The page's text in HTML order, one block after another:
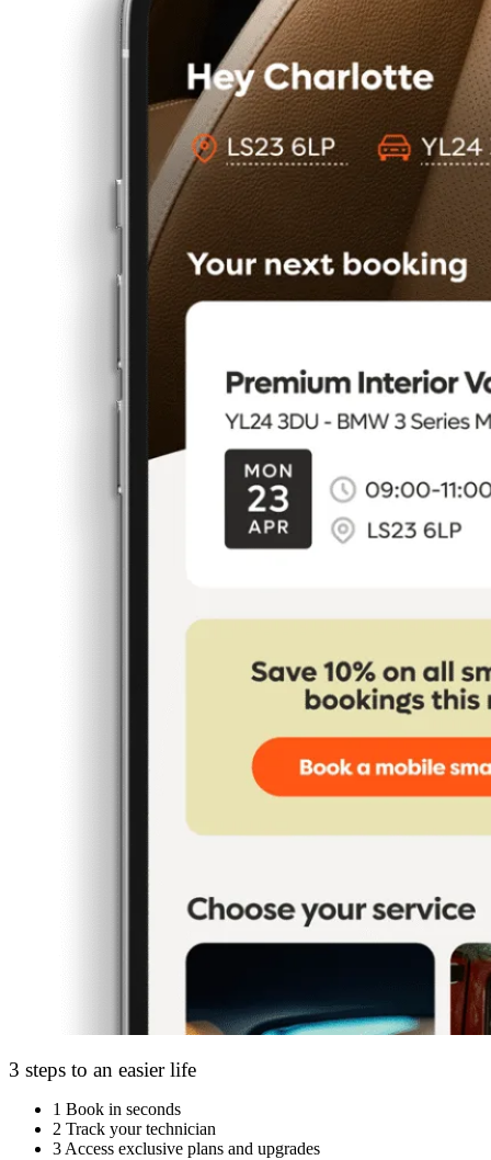
3 steps to an easier life
1 Book in seconds
2 Track your technician
3 Access exclusive plans and upgrades